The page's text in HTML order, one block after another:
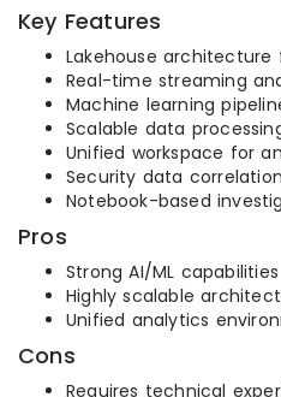
Key Features
Lakehouse
Real-time streaming
Machine learning
Scalable data
Unified workspace for
Security data correlation
Notebook-based
Pros
Strong AI/ML capabilities
Highly scalable
Unified analytics
Cons
Requires technical